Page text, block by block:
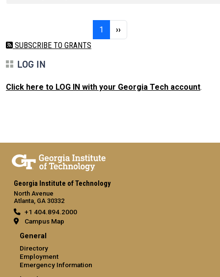
1 Page 1Next page
››
SUBSCRIBE TO GRANTS
LOG IN
Click here to LOG IN with your Georgia Tech account.
Georgia Institute of Technology
North Avenue
Atlanta, GA 30332
+1 404.894.2000
Campus Map
General
Directory
Employment
Emergency Information